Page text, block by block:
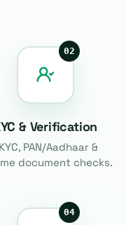
02
& Verification
PAN/Aadhaar &
document checks.
04